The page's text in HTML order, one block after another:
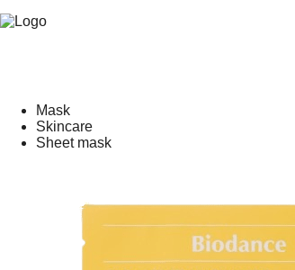
to
Mask
Skincare
Sheet mask
20%